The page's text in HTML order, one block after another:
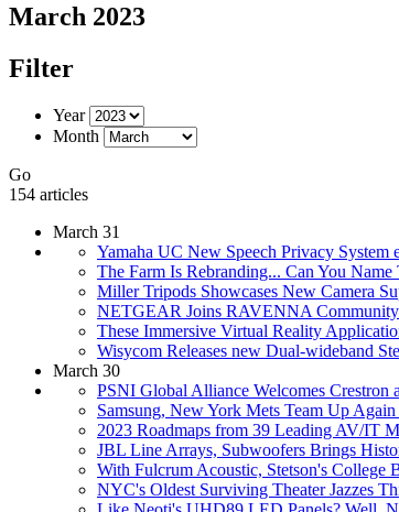
March 2023
Filter
Year
Month
Go
154 articles
March 31
Yamaha UC New Speech Privacy
The Farm Is Rebranding... Can You
Miller Tripods Showcases New Camera
NETGEAR Joins RAVENNA Community
These Immersive Virtual Reality
Wisycom Releases new Dual-wideband
March 30
PSNI Global Alliance Welcomes Crestron
Samsung, New York Mets Team Up
2023 Roadmaps from 39 Leading AV/IT
JBL Line Arrays, Subwoofers Brings
With Fulcrum Acoustic, Stetson's College
NYC's Oldest Surviving Theater Jazzes